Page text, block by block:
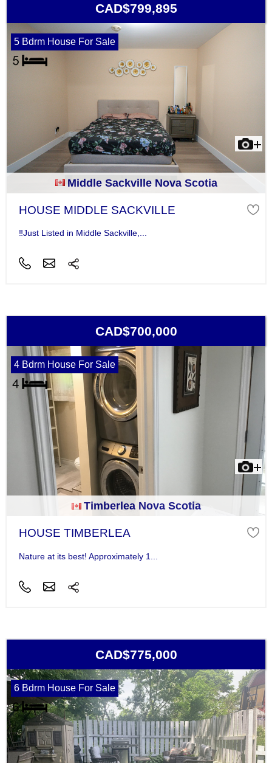
CAD$799,895
5 Bdrm House For Sale
Middle Sackville Nova Scotia
HOUSE MIDDLE SACKVILLE
‼Just Listed in Middle Sackville,...
CAD$700,000
4 Bdrm House For Sale
Timberlea Nova Scotia
HOUSE TIMBERLEA
Nature at its best! Approximately 1...
CAD$775,000
6 Bdrm House For Sale